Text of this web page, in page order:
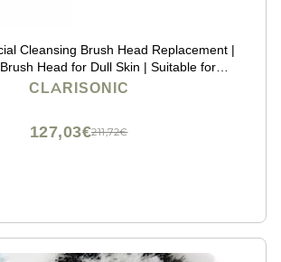
Cleansing Brush Head Replacement |
Head for Dull Skin | Suitable for
Sensitive Skin with Travel Bag
CLARISONIC
211,72€
127,03€